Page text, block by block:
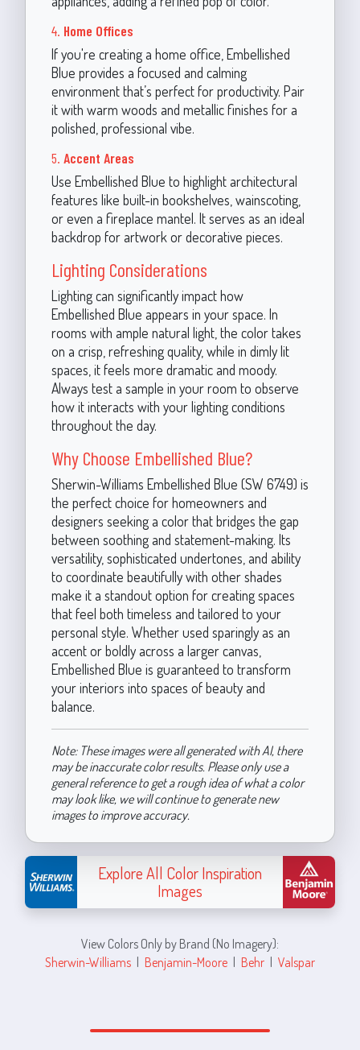
4. Home Offices
If you're creating a home office, Embellished
Blue provides a focused and calming
environment that’s perfect for productivity. Pair
it with warm woods and metallic finishes for a
polished, professional vibe.
5. Accent Areas
Use Embellished Blue to highlight architectural
features like built-in bookshelves, wainscoting,
or even a fireplace mantel. It serves as an ideal
backdrop for artwork or decorative pieces.
Lighting Considerations
Lighting can significantly impact how
Embellished Blue appears in your space. In
rooms with ample natural light, the color takes
on a crisp, refreshing quality, while in dimly lit
spaces, it feels more dramatic and moody.
Always test a sample in your room to observe
how it interacts with your lighting conditions
throughout the day.
Why Choose Embellished Blue?
Sherwin-Williams Embellished Blue (SW 6749) is
the perfect choice for homeowners and
designers seeking a color that bridges the gap
between soothing and statement-making. Its
versatility, sophisticated undertones, and ability
to coordinate beautifully with other shades
make it a standout option for creating spaces
that feel both timeless and tailored to your
personal style. Whether used sparingly as an
accent or boldly across a larger canvas,
Embellished Blue is guaranteed to transform
your interiors into spaces of beauty and
balance.
Note: These images were all generated with AI, there
may be inaccurate color results. Please only use a
general reference to get a rough idea of what a color
may look like, we will continue to generate new
images to improve accuracy.
Explore All Color Inspiration
Images
View Colors Only by Brand (No Imagery):
Sherwin-Williams | Benjamin-Moore | Behr | Valspar